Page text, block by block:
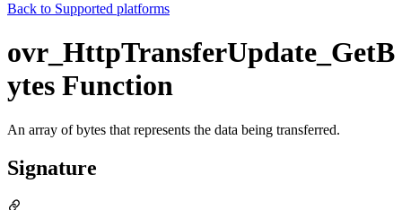
Back to Supported platforms
ovr_HttpTransferUpdate_GetB
ytes Function
An array of bytes that represents the data being transferred.
Signature